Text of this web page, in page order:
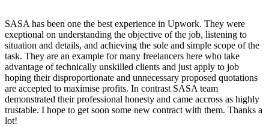
SASA has been one the best experience in Upwork. They were
exeptional on understanding the objective of the job, listening to
situation and details, and achieving the sole and simple scope of the
task. They are an example for many freelancers here who take
advantage of technically unskilled clients and just apply to job
hoping their disproportionate and unnecessary proposed quotations
are accepted to maximise profits. In contrast SASA team
demonstrated their professional honesty and came accross as highly
trustable. I hope to get soon some new contract with them. Thanks a
lot!